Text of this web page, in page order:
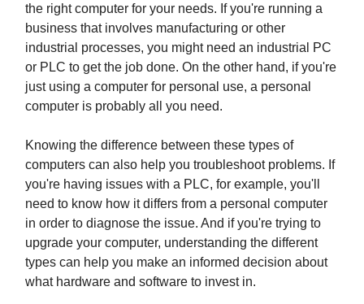
the right computer for your needs. If you're running a
business that involves manufacturing or other
industrial processes, you might need an industrial PC
or PLC to get the job done. On the other hand, if you're
just using a computer for personal use, a personal
computer is probably all you need.
Knowing the difference between these types of
computers can also help you troubleshoot problems. If
you're having issues with a PLC, for example, you'll
need to know how it differs from a personal computer
in order to diagnose the issue. And if you're trying to
upgrade your computer, understanding the different
types can help you make an informed decision about
what hardware and software to invest in.